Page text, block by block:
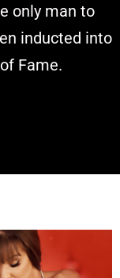
only man to
inducted into
Fame.